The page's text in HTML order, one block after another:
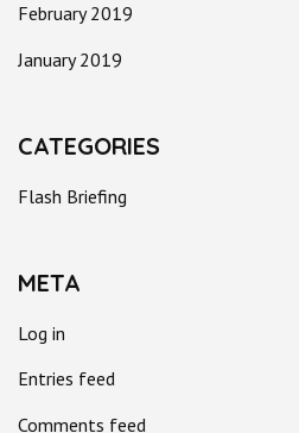
February 2019
January 2019
CATEGORIES
Flash Briefing
META
Log in
Entries feed
Comments feed